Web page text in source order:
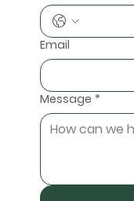
Email
Message *